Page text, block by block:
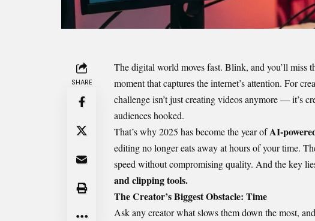
SHARE
The digital world moves fast. Blink, and you’ll miss
moment that captures the internet’s attention. For
challenge isn’t just creating videos anymore — it’s
audiences hooked.
That’s why 2025 has become the year ofAI-
editing no longer eats away at hours of your time.
speed without compromising quality. And the key
and clipping tools.
The Creator’s Biggest Obstacle: Time
Ask any creator what slows them down the most,